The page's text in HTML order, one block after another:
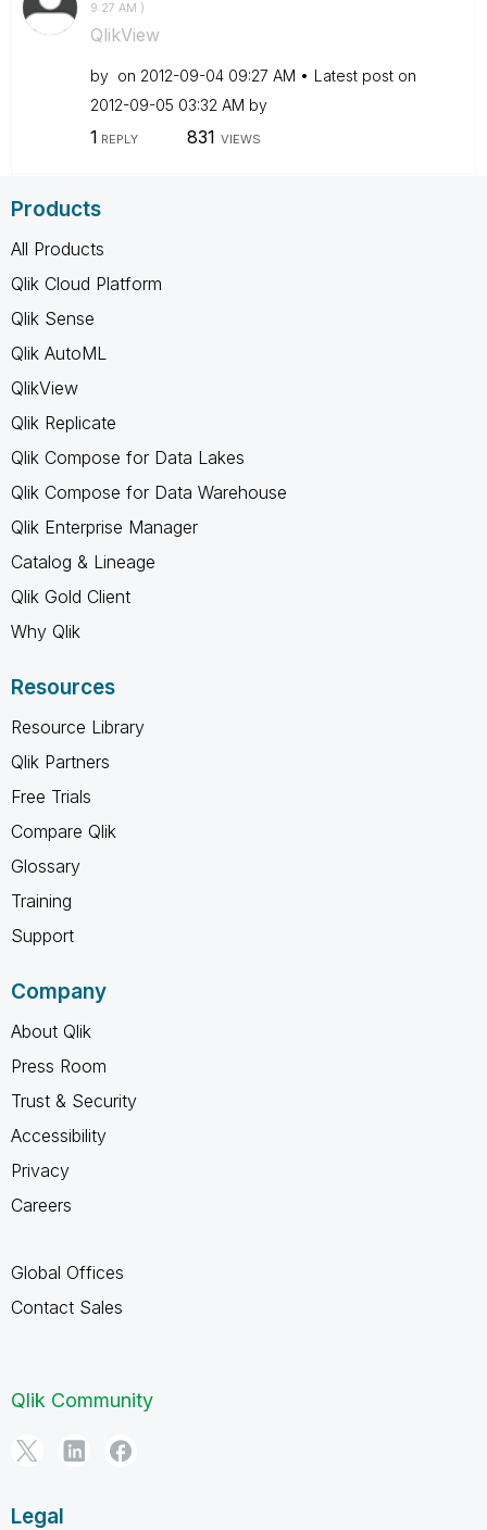
9:27 AM )
QlikView
by on ‎2012-09-04 09:27 AM
Latest post on
‎2012-09-05 03:32 AM by
1 REPLY 831 VIEWS
Products
All Products
Qlik Cloud Platform
Qlik Sense
Qlik AutoML
QlikView
Qlik Replicate
Qlik Compose for Data Lakes
Qlik Compose for Data Warehouse
Qlik Enterprise Manager
Catalog & Lineage
Qlik Gold Client
Why Qlik
Resources
Resource Library
Qlik Partners
Free Trials
Compare Qlik
Glossary
Training
Support
Company
About Qlik
Press Room
Trust & Security
Accessibility
Privacy
Careers
Global Offices
Contact Sales
Qlik Community
Legal